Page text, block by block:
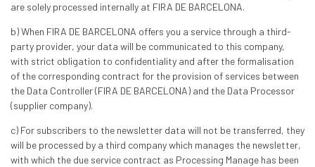
are solely processed internally at FIRA DE BARCELONA.
b) When FIRA DE BARCELONA offers you a service through a third-
party provider, your data will be communicated to this company,
with strict obligation to confidentiality and after the formalisation
of the corresponding contract for the provision of services between
the Data Controller (FIRA DE BARCELONA) and the Data Processor
(supplier company).
c) For subscribers to the newsletter data will not be transferred, they
will be processed by a third company which manages the newsletter,
with which the due service contract as Processing Manage has been